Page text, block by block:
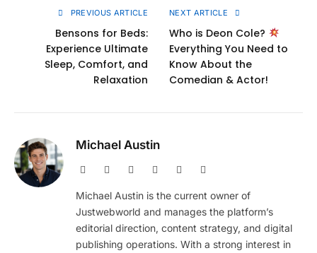
PREVIOUS ARTICLE
Bensons for Beds:
Experience Ultimate
Sleep, Comfort, and
Relaxation
NEXT ARTICLE
Who is Deon Cole?
Everything You Need to
Know About the
Comedian & Actor!
Michael Austin
Website Facebook PinterestInstagram
Michael Austin is the current owner of
Justwebworld and manages the platform’s
editorial direction, content strategy, and digital
publishing operations. With a strong interest in